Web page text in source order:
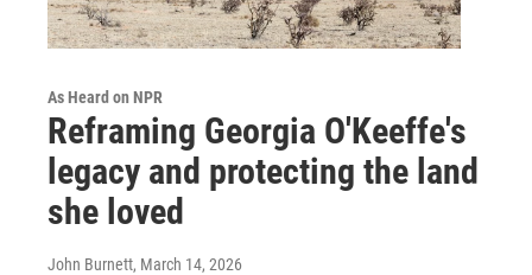
As Heard on NPR
Reframing Georgia O'Keeffe's
legacy and protecting the land
she loved
John Burnett, March 14, 2026